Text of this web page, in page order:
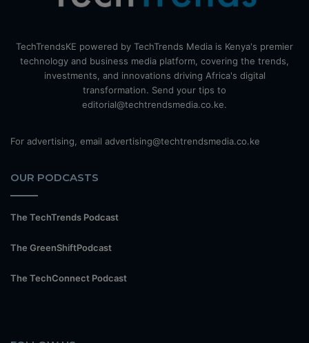
TechTrendsKE powered by TechTrends Media is Kenya's premier
technology and business media platform, covering the trends,
investments, and innovations driving Africa's digital
transformation. Send your tips to
editorial@techtrendsmedia.co.ke.
For advertising, email advertising@techtrendsmedia.co.ke
OUR PODCASTS
The TechTrends Podcast
The GreenShiftPodcast
The TechConnect Podcast